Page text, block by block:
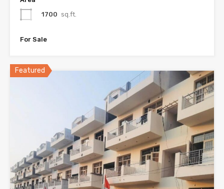
1700 sq.ft.
For Sale
Featured